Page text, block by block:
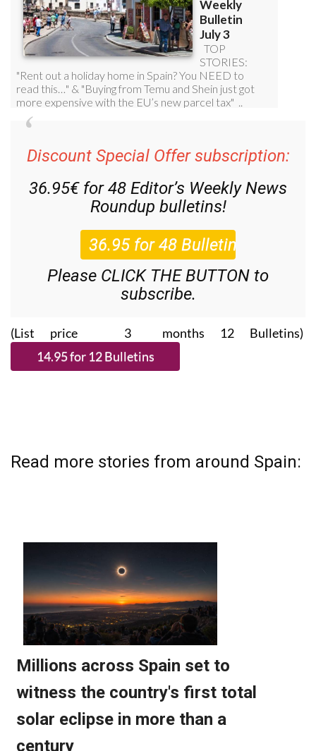
Discount Special Offer subscription:
36.95€ for 48 Editor’s Weekly News
Roundup bulletins!
Please CLICK THE BUTTON to
subscribe.
(List price 3 months 12 Bulletins)
Read more stories from around Spain: